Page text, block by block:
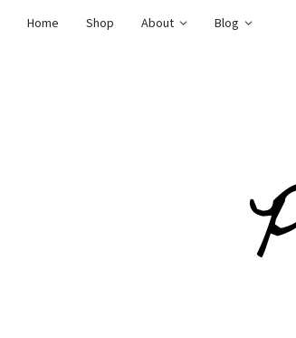
Home Shop About
Blog